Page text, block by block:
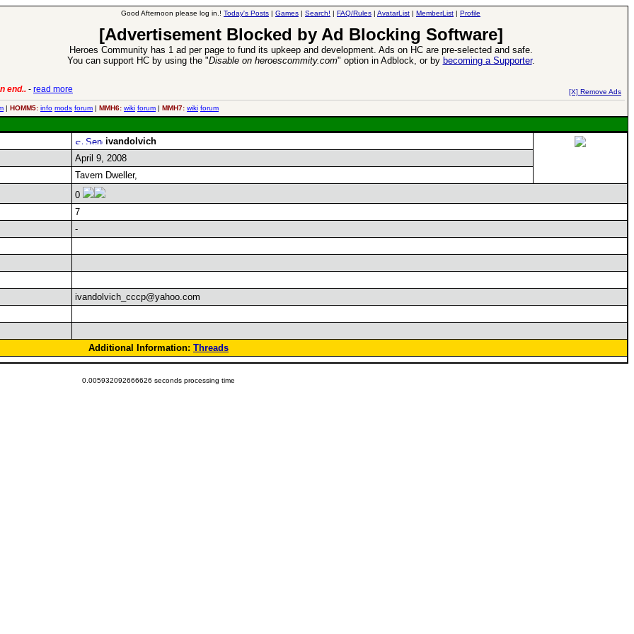
Good Afternoon please log in.! Today's Posts | Games | Search! | FAQ/Rules | AvatarList | MemberList | Profile
[Advertisement Blocked by Ad Blocking Software]
Heroes Community has 1 ad per page to fund its upkeep and development. Ads on HC are pre-selected and safe.
You can support HC by using the "Disable on heroescommity.com" option in Adblock, or by becoming a Supporter.
end.. - read more [X] Remove Ads
| HOMM5: info mods forum | MMH6: wiki forum | MMH7: wiki forum
ivandolvich
April 9, 2008
Tavern Dweller,
0
7
-
ivandolvich_cccp@yahoo.com
Additional Information: Threads
0.005932092666626 seconds processing time